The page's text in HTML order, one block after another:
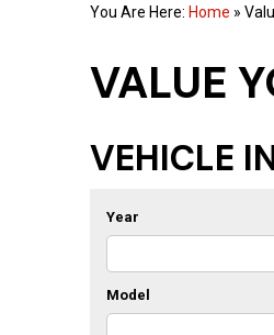
You Are Here: Home »
VALUE
VEHICLE
Year
Model